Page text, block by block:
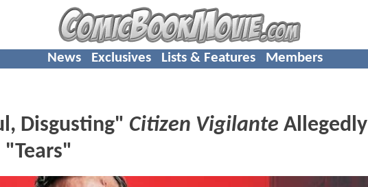
News Exclusives Lists & Features Members
Disgusting" Citizen Vigilante Allegedly